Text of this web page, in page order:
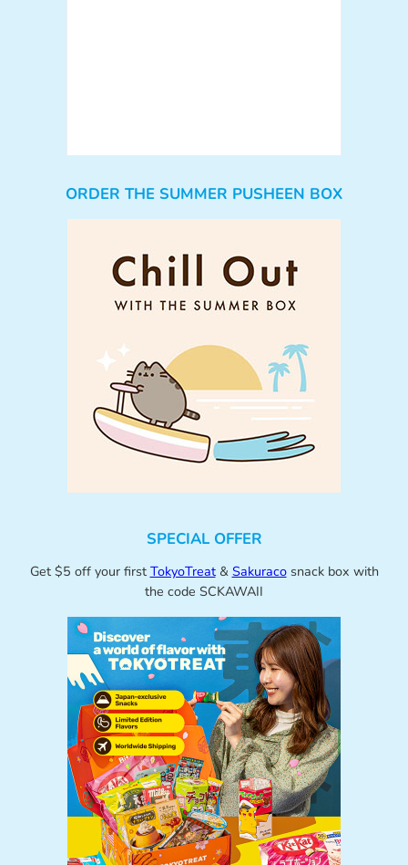
ORDER THE SUMMER PUSHEEN BOX
SPECIAL OFFER
Get $5 off your first TokyoTreat& Sakuracosnack box with
the code SCKAWAII